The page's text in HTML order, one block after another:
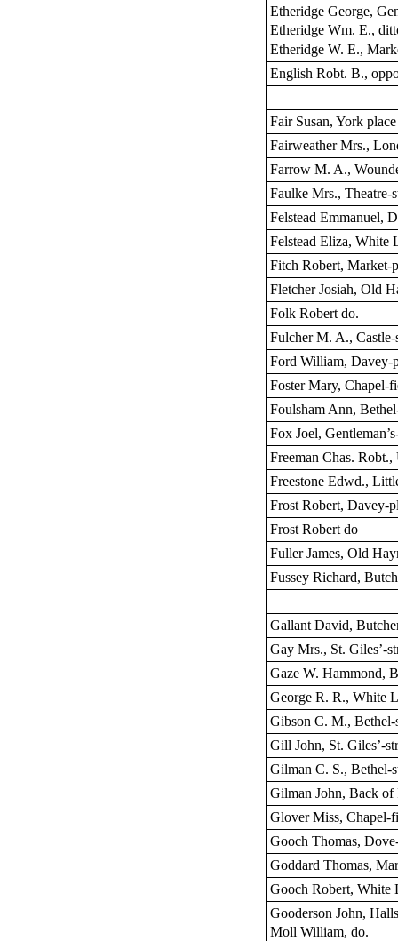
Etheridge George,
Etheridge Wm. E.,
Etheridge W. E.,
English Robt. B.,
Fair Susan, York place
Fairweather Mrs.,
Farrow M. A.,
Faulke Mrs., Theatre-
Felstead Emmanuel,
Felstead Eliza, White
Fitch Robert, Market-
Fletcher Josiah, Old
Folk Robert do.
Fulcher M. A., Castle-
Ford William, Davey-
Foster Mary, Chapel-
Foulsham Ann,
Fox Joel,
Freeman Chas.
Freestone Edwd.,
Frost Robert, Davey-
Frost Robert do
Fuller James, Old
Fussey Richard,
Gallant David,
Gay Mrs., St. Giles’-
Gaze W. Hammond,
George R. R., White
Gibson C. M., Bethel-
Gill John, St. Giles’-
Gilman C. S., Bethel-
Gilman John, Back of
Glover Miss, Chapel-
Gooch Thomas,
Goddard Thomas,
Gooch Robert, White
Gooderson John,
Moll William, do.